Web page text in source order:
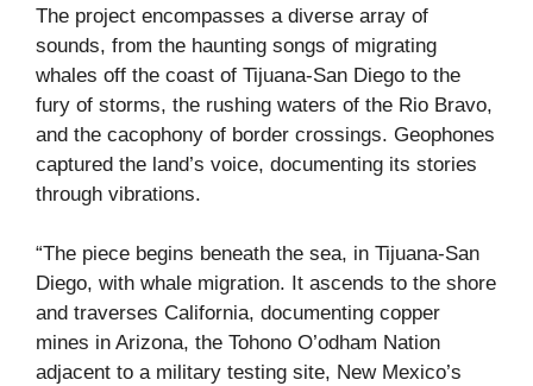
The project encompasses a diverse array of
sounds, from the haunting songs of migrating
whales off the coast of Tijuana-San Diego to the
fury of storms, the rushing waters of the Rio Bravo,
and the cacophony of border crossings. Geophones
captured the land’s voice, documenting its stories
through vibrations.
“The piece begins beneath the sea, in Tijuana-San
Diego, with whale migration. It ascends to the shore
and traverses California, documenting copper
mines in Arizona, the Tohono O’odham Nation
adjacent to a military testing site, New Mexico’s